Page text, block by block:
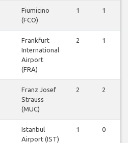
Fiumicino
(FCO)
1 1
Frankfurt
International
Airport
(FRA)
2 1
Franz Josef
Strauss
(MUC)
2 2
Istanbul
Airport (IST)
1 0